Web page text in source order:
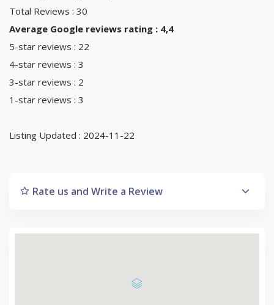
Total Reviews : 30
Average Google reviews rating : 4,4
5-star reviews : 22
4-star reviews : 3
3-star reviews : 2
1-star reviews : 3
Listing Updated : 2024-11-22
Rate us and Write a Review